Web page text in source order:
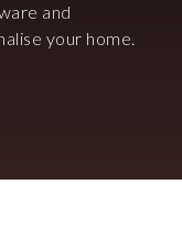
and
your home.